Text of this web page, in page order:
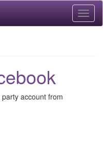
account from